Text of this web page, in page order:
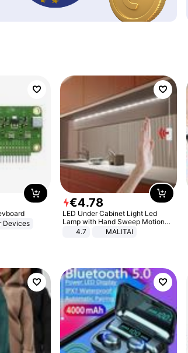
Devices
€4.78
LED Under Cabinet Light Led
Lamp with Hand Sweep Motion
Sensor USB Port Lights Kitchen
4.7 MALITAI